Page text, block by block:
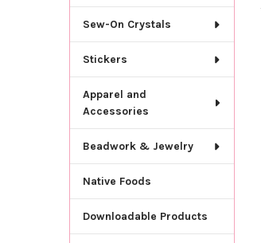
Sew-On Crystals
Stickers
Apparel and
Accessories
Beadwork & Jewelry
Native Foods
Downloadable Products